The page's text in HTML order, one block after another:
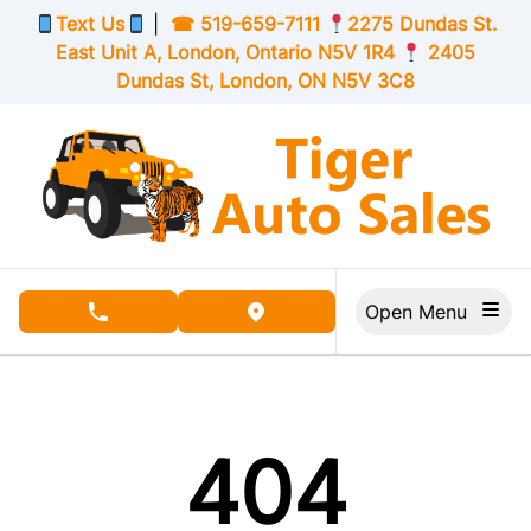
Skip to Menu
Skip to Content
Skip to Footer
Text Us ☎ 519-659-7111
2275 Dundas St.
East Unit A, London, OntarioN5V 1R4
2405
Dundas St, London, ON N5V 3C8
phone call buttonview map button
404